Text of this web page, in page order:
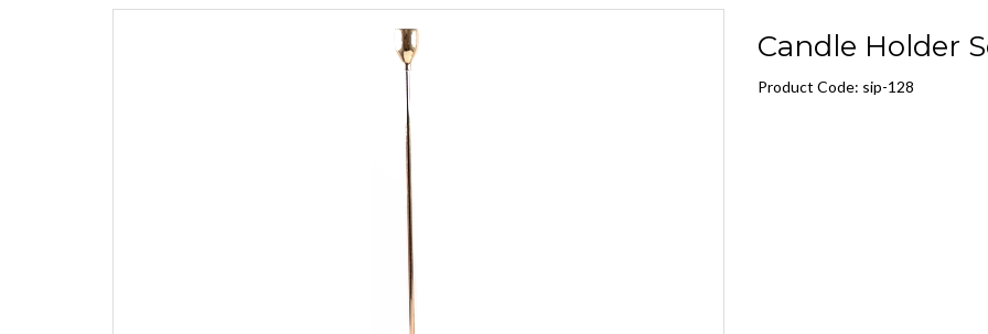
Candle Holder
Product Code: sip-128